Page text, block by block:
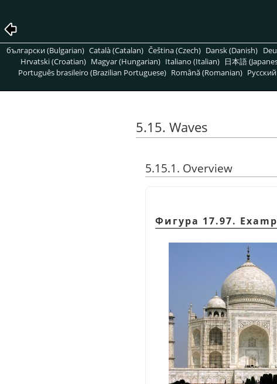
български (Bulgarian) Català (Catalan) Čeština (Czech) Dansk (Danish)
Hrvatski (Croatian) Magyar (Hungarian) Italiano (Italian) 日本語
Português brasileiro (Brazilian Portuguese) Română (Romanian)
5.15. Waves
5.15.1. Overview
Фигура 17.97.